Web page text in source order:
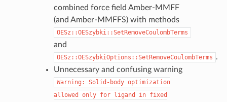
combined force field Amber-MMFF
(and Amber-MMFFS) with methods
OESz::OESzybki::SetRemoveCoulombTerms
and
OESz::OESzybkiOptions::SetRemoveCoulombTerms .
Unnecessary and confusing warning
Warning: Solid-body optimization
allowed
only for ligand in fixed